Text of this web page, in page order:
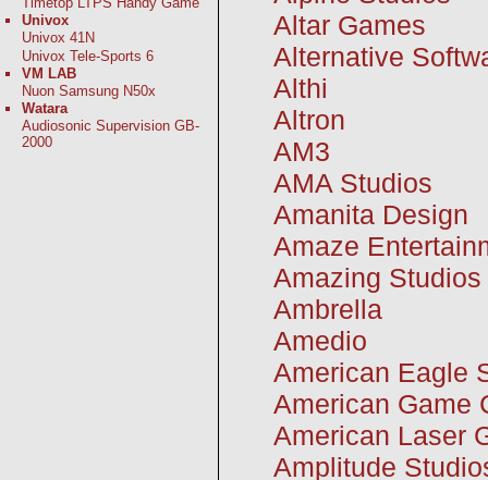
Univox
Univox 41N
Univox Tele-Sports 6
VM LAB
Nuon Samsung N50x
Watara
Audiosonic Supervision GB-
2000
Altar Games
Alternative
Althi
Altron
AM3
AMA Studios
Amanita Design
Amaze
Amazing Studios
Ambrella
Amedio
American Eagle
American Game
American Laser
Amplitude